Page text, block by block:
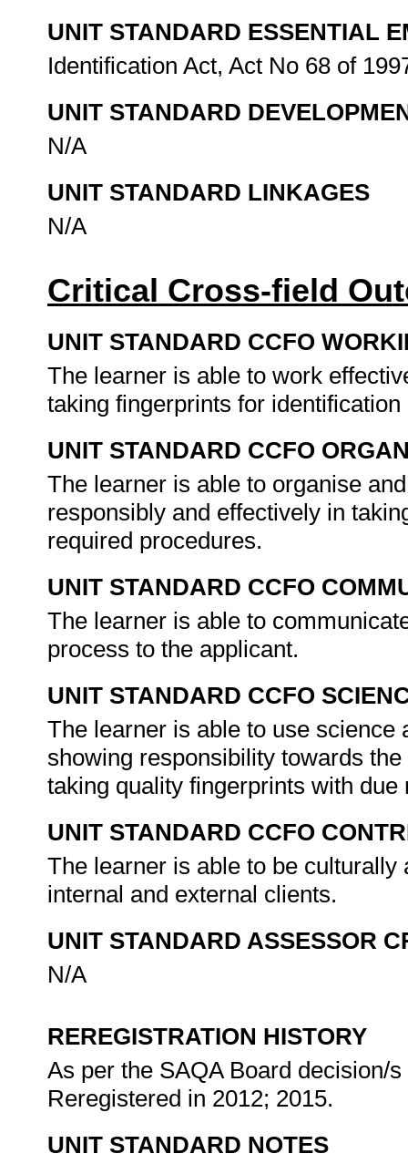
UNIT STANDARD ESSENTIAL
Identification Act, Act No 68 of
UNIT STANDARD
N/A
UNIT STANDARD LINKAGES
N/A
Critical Cross-field
UNIT STANDARD CCFO
The learner is able to work
taking fingerprints for
UNIT STANDARD CCFO
The learner is able to organise
responsibly and effectively in
required procedures.
UNIT STANDARD CCFO
The learner is able to
process to the applicant.
UNIT STANDARD CCFO
The learner is able to use
showing responsibility towards
taking quality fingerprints with
UNIT STANDARD CCFO
The learner is able to be
internal and external clients.
UNIT STANDARD ASSESSOR
N/A
REREGISTRATION HISTORY
As per the SAQA Board decision/
Reregistered in 2012; 2015.
UNIT STANDARD NOTES